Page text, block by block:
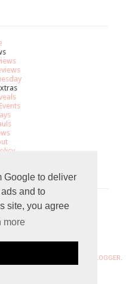
Google to deliver
and to
site, you agree
more
0
BLOGGER. POWERED BY BLOGGER.